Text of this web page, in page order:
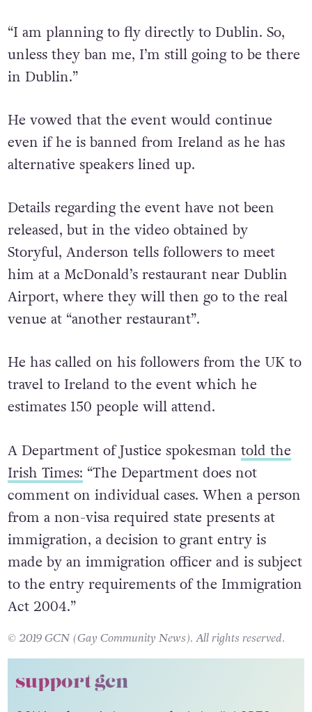
“I am planning to fly directly to Dublin. So,
unless they ban me, I’m still going to be there
in Dublin.”
He vowed that the event would continue
even if he is banned from Ireland as he has
alternative speakers lined up.
Details regarding the event have not been
released, but in the video obtained by
Storyful, Anderson tells followers to meet
him at a McDonald’s restaurant near Dublin
Airport, where they will then go to the real
venue at “another restaurant”.
He has called on his followers from the UK to
travel to Ireland to the event which he
estimates 150 people will attend.
A Department of Justice spokesman told the
Irish Times: “The Department does not
comment on individual cases. When a person
from a non-visa required state presents at
immigration, a decision to grant entry is
made by an immigration officer and is subject
to the entry requirements of the Immigration
Act 2004.”
© 2019 GCN (Gay Community News). All rights reserved.
support gcn